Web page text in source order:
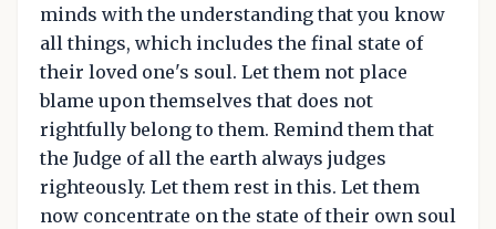
minds with the understanding that you know
all things, which includes the final state of
their loved one's soul. Let them not place
blame upon themselves that does not
rightfully belong to them. Remind them that
the Judge of all the earth always judges
righteously. Let them rest in this. Let them
now concentrate on the state of their own soul